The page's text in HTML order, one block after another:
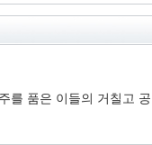
품은 이들의 거칠고